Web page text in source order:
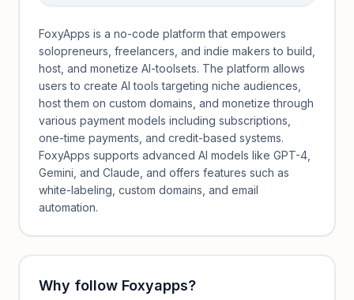
FoxyApps is a no-code platform that empowers
solopreneurs, freelancers, and indie makers to build,
host, and monetize AI-toolsets. The platform allows
users to create AI tools targeting niche audiences,
host them on custom domains, and monetize through
various payment models including subscriptions,
one-time payments, and credit-based systems.
FoxyApps supports advanced AI models like GPT-4,
Gemini, and Claude, and offers features such as
white-labeling, custom domains, and email
automation.
Why follow Foxyapps?